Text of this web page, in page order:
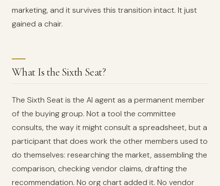
marketing, and it survives this transition intact. It just
gained a chair.
What Is the Sixth Seat?
The Sixth Seat is the AI agent as a permanent member
of the buying group. Not a tool the committee
consults, the way it might consult a spreadsheet, but a
participant that does work the other members used to
do themselves: researching the market, assembling the
comparison, checking vendor claims, drafting the
recommendation. No org chart added it. No vendor